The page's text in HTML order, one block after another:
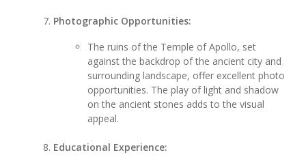
Photographic Opportunities:
The ruins of the Temple of Apollo, set
against the backdrop of the ancient city and
surrounding landscape, offer excellent photo
opportunities. The play of light and shadow
on the ancient stones adds to the visual
appeal.
Educational Experience: